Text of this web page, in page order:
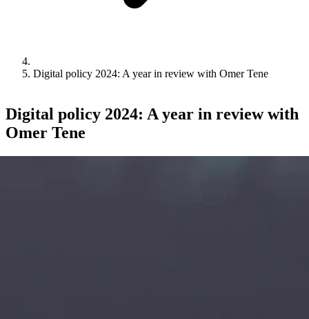
Digital policy 2024: A year in review with Omer Tene
Digital policy 2024: A year in review with
Omer Tene